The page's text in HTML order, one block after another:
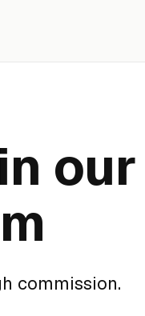
our
commission.